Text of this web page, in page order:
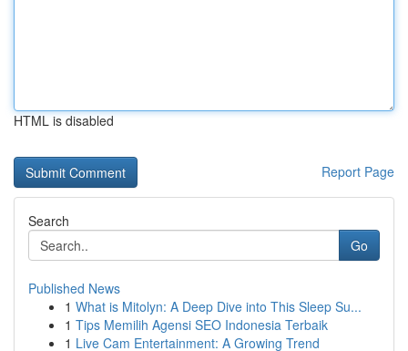
HTML is disabled
Report Page
Search
Go
Published News
1 What is Mitolyn: A Deep Dive into This Sleep Su...
1 Tips Memilih Agensi SEO Indonesia Terbaik
1 Live Cam Entertainment: A Growing Trend